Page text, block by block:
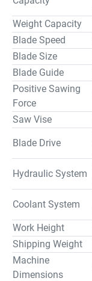
Weight Capacity
Blade Speed
Blade Size
Blade Guide
Positive Sawing
Force
Saw Vise
Blade Drive
Hydraulic System
Coolant System
Work Height
Shipping Weight
Machine
Dimensions